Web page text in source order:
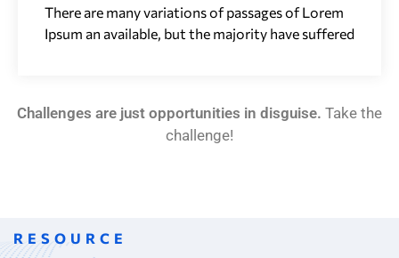
There are many variations of passages of Lorem
Ipsum an available, but the majority have suffered
Challenges are just opportunities in disguise. Take the
challenge!
RESOURCE